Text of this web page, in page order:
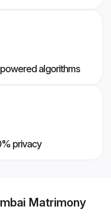
algorithms
privacy
Matrimony